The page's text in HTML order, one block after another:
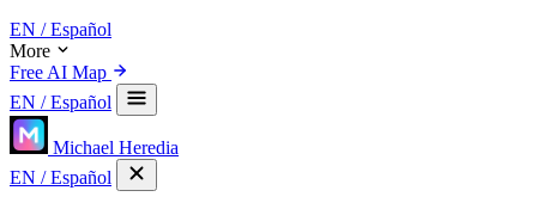
EN / Español
More
Free AI Map
EN / Español
Michael Heredia
EN / Español